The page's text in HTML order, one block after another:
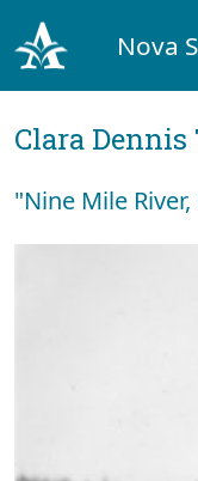
Nova
Clara
"Nine Mile